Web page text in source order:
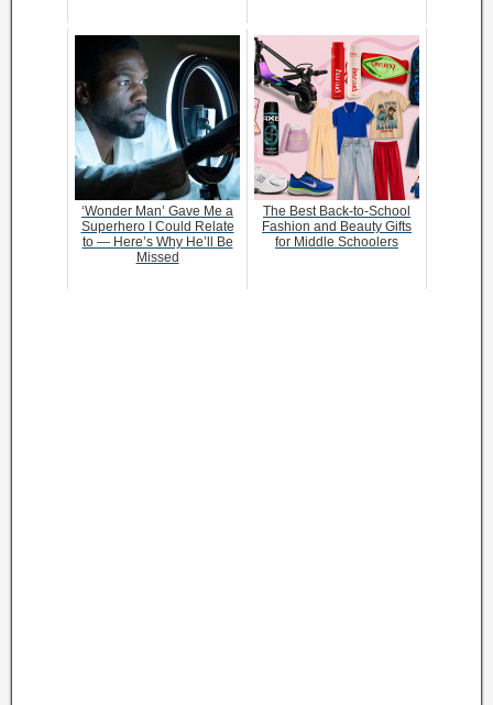
‘Wonder Man’ Gave Me a
Superhero I Could Relate
to — Here’s Why He’ll Be
Missed
The Best Back-to-School
Fashion and Beauty Gifts
for Middle Schoolers